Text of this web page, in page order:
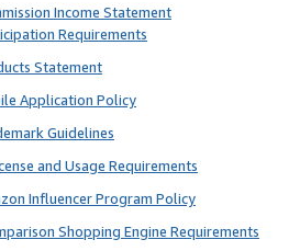
Income Statement
Requirements
Statement
Application Policy
Guidelines
and Usage Requirements
Influencer Program Policy
Shopping Engine Requirements